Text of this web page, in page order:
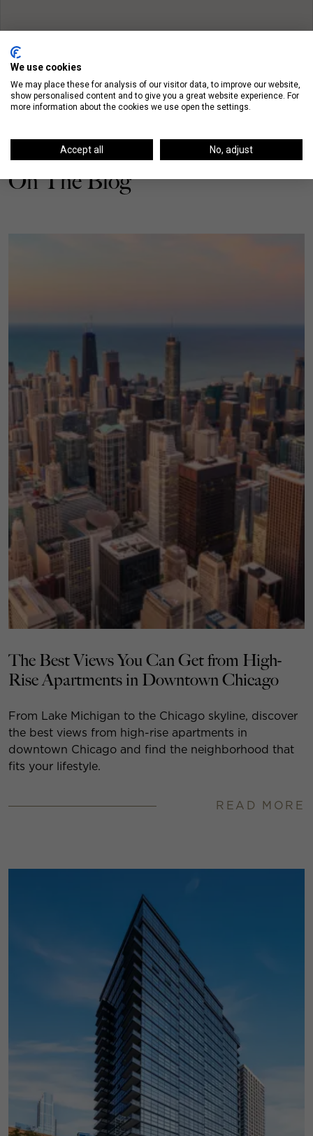
On The Blog
The Best Views You Can Get from High-
Rise Apartments in Downtown Chicago
From Lake Michigan to the Chicago skyline, discover
the best views from high-rise apartments in
downtown Chicago and find the neighborhood that
fits your lifestyle.
READ MORE
We use cookies
We may place these for analysis of our visitor data, to improve our website,
show personalised content and to give you a great website experience. For
more information about the cookies we use open the settings.
Accept all No, adjust